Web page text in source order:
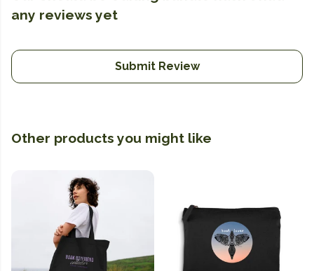
any reviews yet
Submit Review
Other products you might like